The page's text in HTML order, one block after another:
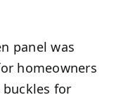
panel was
homeowners
buckles for